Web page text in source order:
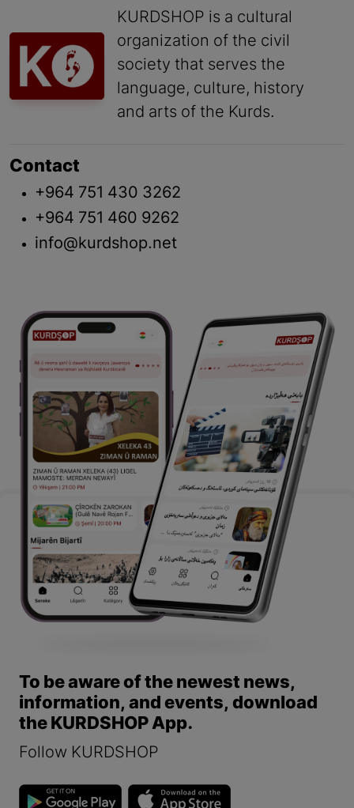
KURDSHOP is a cultural
organization of the civil
society that serves the
language, culture, history
and arts of the Kurds.
Contact
+964 751 430 3262
+964 751 460 9262
info@kurdshop.net
To be aware of the newest news,
information, and events, download
the KURDSHOP App.
Follow KURDSHOP